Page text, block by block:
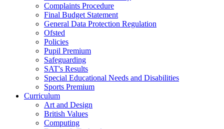
Complaints Procedure
Final Budget Statement
General Data Protection Regulation
Ofsted
Policies
Pupil Premium
Safeguarding
SAT's Results
Special Educational Needs and Disabilities
Sports Premium
Curriculum
Art and Design
British Values
Computing